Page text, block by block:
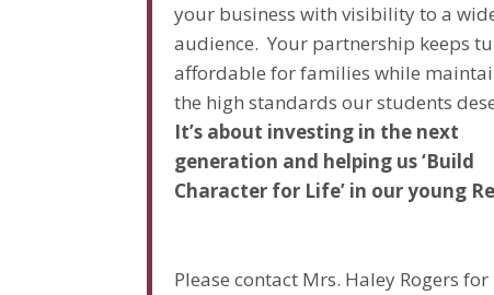
your business with visibility to a
audience. Your partnership keeps
affordable for families while
the high standards our students
It’s about investing in the next
generation and helping us ‘Build
Character for Life’ in our young
Please contact Mrs. Haley Rogers